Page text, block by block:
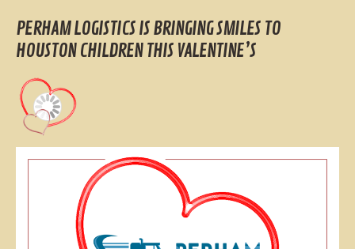
PERHAM LOGISTICS IS BRINGING SMILES TO
HOUSTON CHILDREN THIS VALENTINE’S